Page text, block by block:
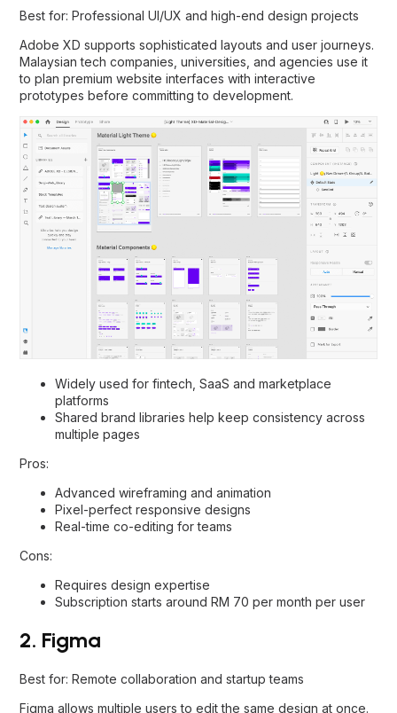
Best for: Professional UI/UX and high-end design projects
Adobe XD supports sophisticated layouts and user journeys.
Malaysian tech companies, universities, and agencies use it
to plan premium website interfaces with interactive
prototypes before committing to development.
Widely used for fintech, SaaS and marketplace
platforms
Shared brand libraries help keep consistency across
multiple pages
Pros:
Advanced wireframing and animation
Pixel-perfect responsive designs
Real-time co-editing for teams
Cons:
Requires design expertise
Subscription starts around RM 70 per month per user
2. Figma
Best for: Remote collaboration and startup teams
Figma allows multiple users to edit the same design at once.